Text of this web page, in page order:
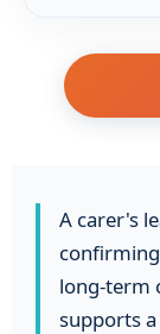
A carer's
long-term
supports